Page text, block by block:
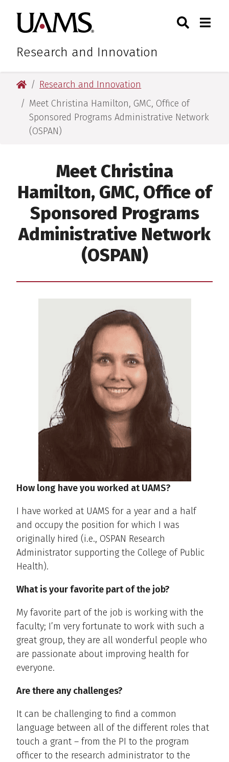
primary
navigation
main
content
primary
navigation
main
content
University of Arkansas for
Research and Innovation
Toggle
University of Arkansas for Medical Sciences
Research and Innovation
Meet Christina Hamilton, GMC, Office of
Sponsored Programs Administrative Network
(OSPAN)
Meet Christina
Hamilton, GMC, Office of
Sponsored Programs
Administrative Network
(OSPAN)
How long have you worked at UAMS?
I have worked at UAMS for a year and a half
and occupy the position for which I was
originally hired (i.e., OSPAN Research
Administrator supporting the College of Public
Health).
What is your favorite part of the job?
My favorite part of the job is working with the
faculty; I’m very fortunate to work with such a
great group, they are all wonderful people who
are passionate about improving health for
everyone.
Are there any challenges?
It can be challenging to find a common
language between all of the different roles that
touch a grant – from the PI to the program
officer to the research administrator to the